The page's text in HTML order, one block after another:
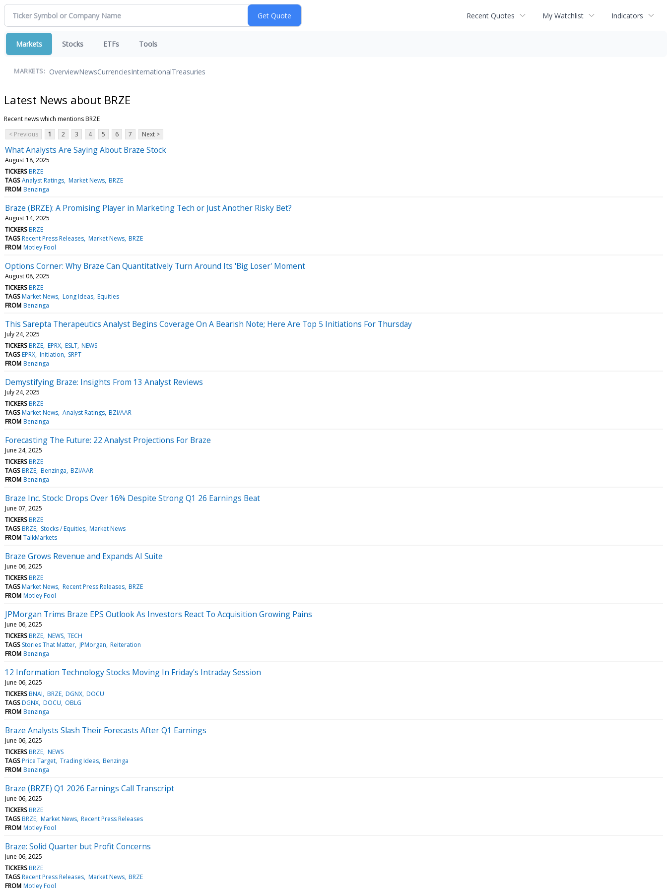
Recent Quotes My Watchlist Indicators
Markets Stocks ETFs Tools
MARKETS: OverviewNewsCurrenciesInternationalTreasuries
Latest News about BRZE
Recent news which mentions BRZE
< Previous
1 2 3 4 5 6 7 Next >
What Analysts Are Saying About Braze Stock
August 18, 2025
TICKERS BRZE
TAGS Analyst Ratings Market News BRZE
FROM Benzinga
Braze (BRZE): A Promising Player in Marketing Tech or Just Another Risky Bet?
August 14, 2025
TICKERS BRZE
TAGS Recent Press Releases Market News BRZE
FROM Motley Fool
Options Corner: Why Braze Can Quantitatively Turn Around Its 'Big Loser' Moment
August 08, 2025
TICKERS BRZE
TAGS Market News Long Ideas Equities
FROM Benzinga
This Sarepta Therapeutics Analyst Begins Coverage On A Bearish Note; Here Are Top 5 Initiations For Thursday
July 24, 2025
TICKERS BRZE EPRX ESLT NEWS
TAGS EPRX Initiation SRPT
FROM Benzinga
Demystifying Braze: Insights From 13 Analyst Reviews
July 24, 2025
TICKERS BRZE
TAGS Market News Analyst Ratings BZI/AAR
FROM Benzinga
Forecasting The Future: 22 Analyst Projections For Braze
June 24, 2025
TICKERS BRZE
TAGS BRZE Benzinga BZI/AAR
FROM Benzinga
Braze Inc. Stock: Drops Over 16% Despite Strong Q1 26 Earnings Beat
June 07, 2025
TICKERS BRZE
TAGS BRZE Stocks / Equities Market News
FROM TalkMarkets
Braze Grows Revenue and Expands AI Suite
June 06, 2025
TICKERS BRZE
TAGS Market News Recent Press Releases BRZE
FROM Motley Fool
JPMorgan Trims Braze EPS Outlook As Investors React To Acquisition Growing Pains
June 06, 2025
TICKERS BRZE NEWS TECH
TAGS Stories That Matter JPMorgan Reiteration
FROM Benzinga
12 Information Technology Stocks Moving In Friday's Intraday Session
June 06, 2025
TICKERS BNAI BRZE DGNX DOCU
TAGS DGNX DOCU OBLG
FROM Benzinga
Braze Analysts Slash Their Forecasts After Q1 Earnings
June 06, 2025
TICKERS BRZE NEWS
TAGS Price Target Trading Ideas Benzinga
FROM Benzinga
Braze (BRZE) Q1 2026 Earnings Call Transcript
June 06, 2025
TICKERS BRZE
TAGS BRZE Market News Recent Press Releases
FROM Motley Fool
Braze: Solid Quarter but Profit Concerns
June 06, 2025
TICKERS BRZE
TAGS Recent Press Releases Market News BRZE
FROM Motley Fool